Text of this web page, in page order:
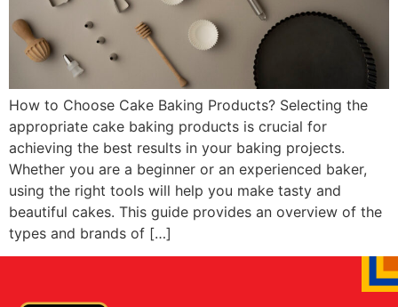
How to Choose Cake Baking Products? Selecting the
appropriate cake baking products is crucial for
achieving the best results in your baking projects.
Whether you are a beginner or an experienced baker,
using the right tools will help you make tasty and
beautiful cakes. This guide provides an overview of the
types and brands of […]